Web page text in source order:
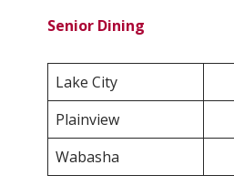
Senior Dining
Lake City
Plainview
Wabasha